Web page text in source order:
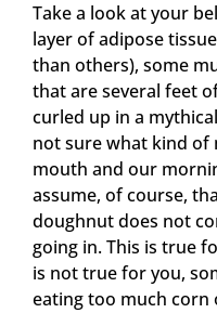
Take a look at your
layer of adipose
than others), some
that are several feet
curled up in a
not sure what kind of
mouth and our
assume, of course,
doughnut does not
going in. This is true
is not true for you,
eating too much corn